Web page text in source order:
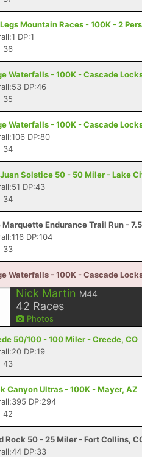
Mountain Races - 100K - 2
DP:1
36
Waterfalls - 100K - Cascade
DP:46
35
Waterfalls - 100K - Cascade
DP:80
34
Solstice 50 - 50 Miler - Lake
DP:43
34
Marquette Endurance Trail Run -
DP:104
33
Waterfalls - 100K - Cascade
Nick Martin M44
42 Races
Photos
50/100 - 100 Miler - Creede, CO
DP:19
43
Canyon Ultras - 100K - Mayer, AZ
DP:294
42
Rock 50 - 25 Miler - Fort Collins,
DP:33